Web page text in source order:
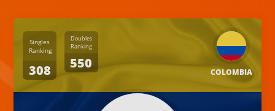
COLOMBIA
Singles
Ranking
308
Doubles
Ranking
550